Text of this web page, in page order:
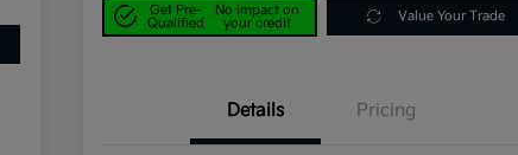
Get Pre-
Qualified
No impact on
your credit
Value Your Trade
Details Pricing